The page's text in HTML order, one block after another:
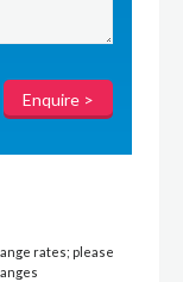
rates; please